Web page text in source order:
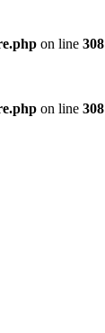
on line 308
on line 308